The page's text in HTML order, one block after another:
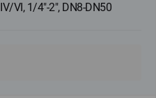
IV/VI, 1/4"-2", DN8-DN50